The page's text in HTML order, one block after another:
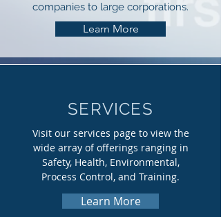
companies to large corporations.
Learn More
SERVICES
Visit our services page to view the
wide array of offerings ranging in
Safety, Health, Environmental,
Process Control, and Training.
Learn More